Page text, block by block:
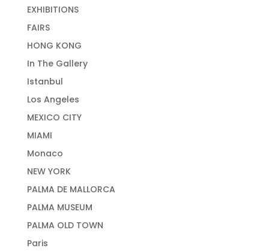
EXHIBITIONS
FAIRS
HONG KONG
In The Gallery
Istanbul
Los Angeles
MEXICO CITY
MIAMI
Monaco
NEW YORK
PALMA DE MALLORCA
PALMA MUSEUM
PALMA OLD TOWN
Paris